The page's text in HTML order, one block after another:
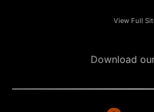
View Full
Download